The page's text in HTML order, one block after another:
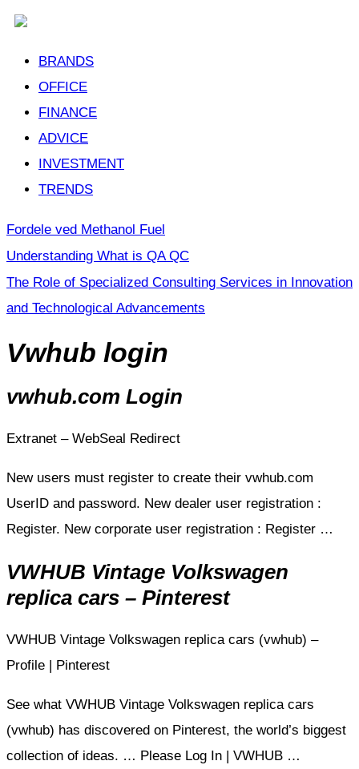
BRANDS
OFFICE
FINANCE
ADVICE
INVESTMENT
TRENDS
Fordele ved Methanol Fuel
Understanding What is QA QC
The Role of Specialized Consulting Services in Innovation
and Technological Advancements
Vwhub login
vwhub.com Login
Extranet – WebSeal Redirect
New users must register to create their vwhub.com
UserID and password. New dealer user registration :
Register. New corporate user registration : Register …
VWHUB Vintage Volkswagen
replica cars – Pinterest
VWHUB Vintage Volkswagen replica cars (vwhub) –
Profile | Pinterest
See what VWHUB Vintage Volkswagen replica cars
(vwhub) has discovered on Pinterest, the world’s biggest
collection of ideas. … Please Log In | VWHUB …